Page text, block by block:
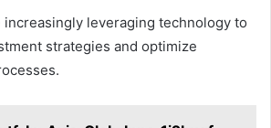
increasingly leveraging technology to
strategies and optimize